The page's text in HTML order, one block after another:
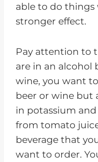
able to do things
stronger effect.
Pay attention to
are in an alcohol
wine, you want
beer or wine but
in potassium
from tomato
beverage that
want to order.